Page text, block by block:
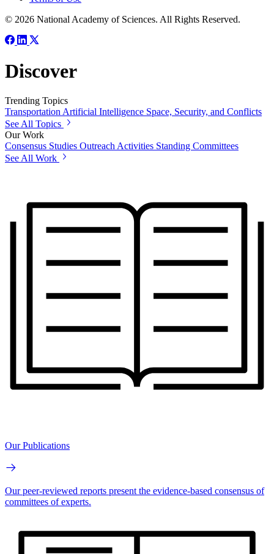
© 2026 National Academy of Sciences. All Rights Reserved.
Discover
Trending Topics
TransportationArtificial Intelligence Space, Security, and Conflicts
See All Topics
Our Work
Consensus Studies Outreach Activities Standing Committees
See All Work
Our Publications
Our peer-reviewed reports present the evidence-based consensus of
committees of experts.